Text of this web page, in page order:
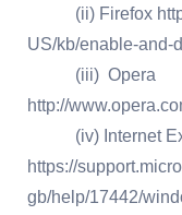
(ii) Firefox
US/kb/enable-and-
(iii) Opera
http://
(iv) Internet
https://
gb/help/17442/